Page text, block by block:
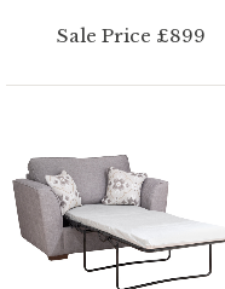
Sale Price £899